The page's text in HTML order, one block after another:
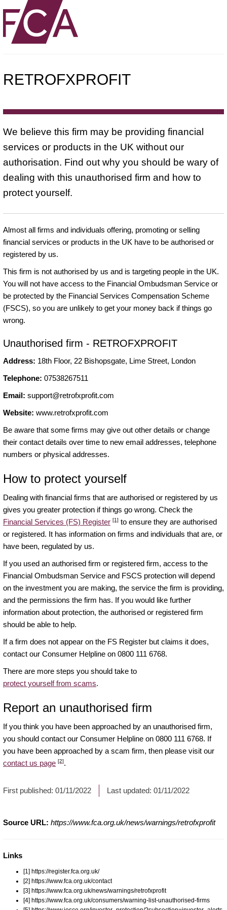
RETROFXPROFIT
We believe this firm may be providing financial
services or products in the UK without our
authorisation. Find out why you should be wary of
dealing with this unauthorised firm and how to
protect yourself.
Almost all firms and individuals offering, promoting or selling
financial services or products in the UK have to be authorised or
registered by us.
This firm is not authorised by us and is targeting people in the UK.
You will not have access to the Financial Ombudsman Service or
be protected by the Financial Services Compensation Scheme
(FSCS), so you are unlikely to get your money back if things go
wrong.
Unauthorised firm - RETROFXPROFIT
Address: 18th Floor, 22 Bishopsgate, Lime Street, London
Telephone: 07538267511
Email: support@retrofxprofit.com
Website: www.retrofxprofit.com
Be aware that some firms may give out other details or change
their contact details over time to new email addresses, telephone
numbers or physical addresses.
How to protect yourself
Dealing with financial firms that are authorised or registered by us
gives you greater protection if things go wrong. Check the
Financial Services (FS) Register [1] to ensure they are authorised
or registered. It has information on firms and individuals that are, or
have been, regulated by us.
If you used an authorised firm or registered firm, access to the
Financial Ombudsman Service and FSCS protection will depend
on the investment you are making, the service the firm is providing,
and the permissions the firm has. If you would like further
information about protection, the authorised or registered firm
should be able to help.
If a firm does not appear on the FS Register but claims it does,
contact our Consumer Helpline on 0800 111 6768.
There are more steps you should take to
protect yourself from scams.
Report an unauthorised firm
If you think you have been approached by an unauthorised firm,
you should contact our Consumer Helpline on 0800 111 6768. If
you have been approached by a scam firm, then please visit our
contact us page [2].
First published: 01/11/2022 Last updated: 01/11/2022
Source URL: https://www.fca.org.uk/news/warnings/retrofxprofit
Links
[1] https://register.fca.org.uk/
[2] https://www.fca.org.uk/contact
[3] https://www.fca.org.uk/news/warnings/retrofxprofit
[4] https://www.fca.org.uk/consumers/warning-list-unauthorised-firms